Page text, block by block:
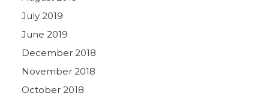
July 2019
June 2019
December 2018
November 2018
October 2018